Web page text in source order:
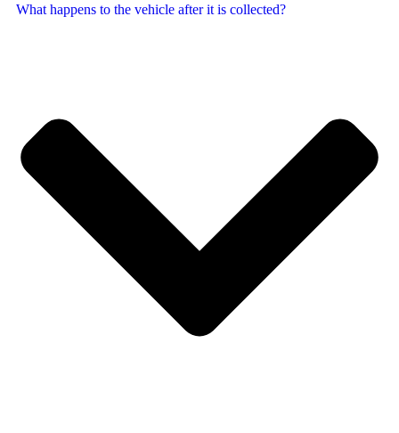
What happens to the vehicle after it is collected?